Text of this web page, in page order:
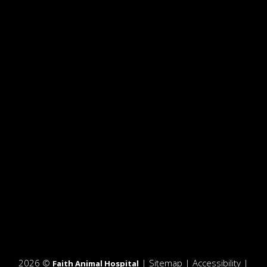
2026 © Faith Animal Hospital | Sitemap | Accessibility |